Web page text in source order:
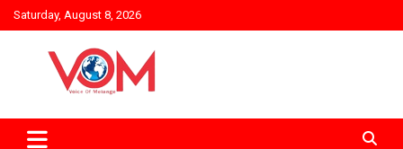
Skip
to
Saturday, August 8, 2026